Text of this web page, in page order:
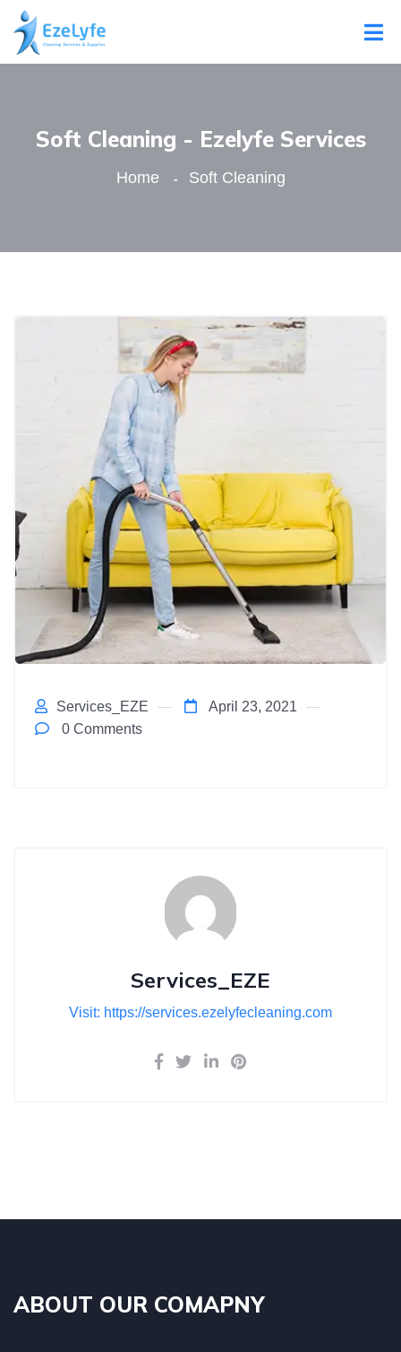
Soft Cleaning - Ezelyfe Services
Home Soft Cleaning
Services_EZE
April 23, 2021
0 Comments
Services_EZE
Visit: https://services.ezelyfecleaning.com
ABOUT OUR COMAPNY